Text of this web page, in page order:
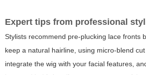
Expert tips from professional
Stylists recommend pre-plucking lace fronts
keep a natural hairline, using micro-blend
integrate the wig with your facial features,